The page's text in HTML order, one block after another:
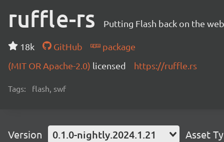
ruffle-rs Putting Flash back on the
18k GitHub
package
(MIT OR Apache-2.0) licensed https://ruffle.rs
Tags: flash, swf
Version 0.1.0-nightly.2024.1.21 Asset